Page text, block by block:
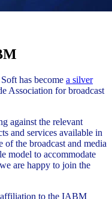
has become a silver
Association for broadcast
against the relevant
and services available in
the broadcast and media
model to accommodate
are happy to join the
affiliation to the IABM